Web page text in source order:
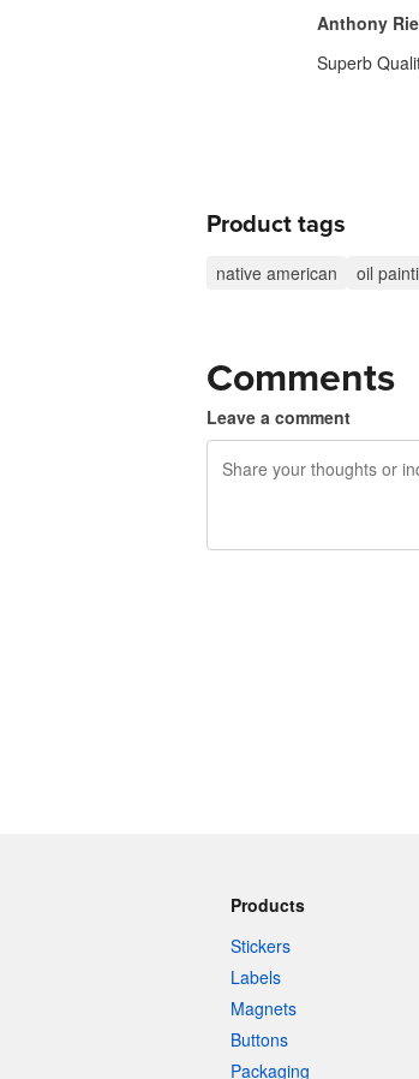
Anthony
Superb
Product tags
native american oil
Comments
Leave a comment
Products
Stickers
Labels
Magnets
Buttons
Packaging